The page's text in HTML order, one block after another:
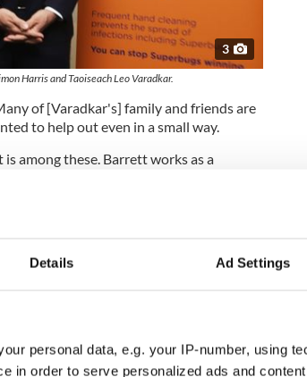
Details Ad Settings
personal data, e.g. your IP-number, using
in order to serve personalized ads and
3
Harris and Taoiseach Leo Varadkar.
of [Varadkar's] family and friends are
to help out even in a small way.
among these. Barrett works as a
a doctor from India and his mother a
Simon Harris launched a recruitment
(HSE) asking people to "Go on call for